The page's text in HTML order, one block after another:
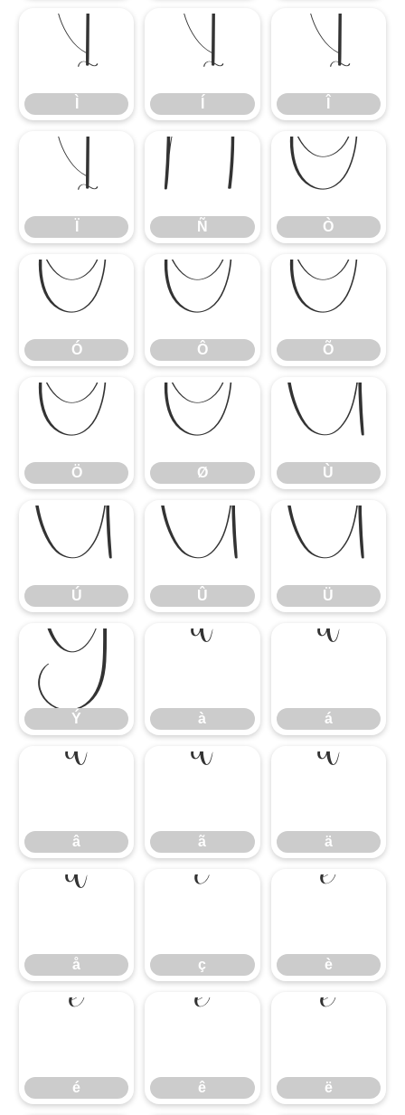
Ì Í Î
Ï Ñ
Ñ
Ò
Ò
Ó
Ó
Ô
Ô
Õ
Õ
Ö
Ö
Ø
Ø
Ù
Ù
Ú
Ú
Û
Û
Ü
Ü
Ý
Ý
à
à
á
á
â
â
ã
ã
ä
ä
å
å
ç
ç
è
è
é
é
ê
ê
ë
ë